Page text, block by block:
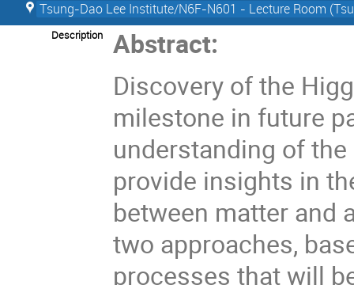
Tsung-Dao Lee Institute/N6F-N601 - Lecture Room
Description
Abstract:
Discovery of the
milestone in future
understanding of
provide insights in
between matter and
two approaches,
processes that will